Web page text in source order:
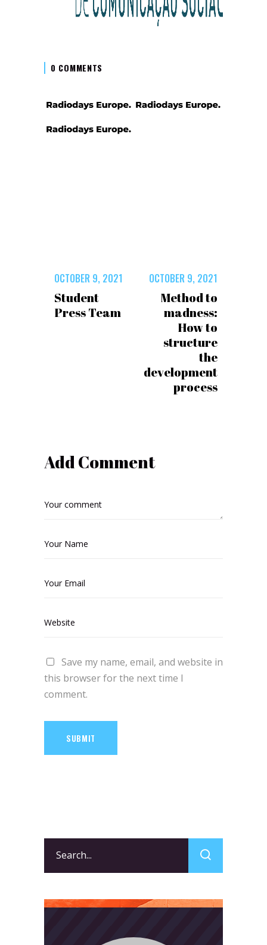
0 COMMENTS
OCTOBER 9, 2021
Student
Press Team
OCTOBER 9, 2021
Method to
madness:
How to
structure
the
development
process
Add Comment
Save my name, email, and website in
this browser for the next time I
comment.
SUBMIT
for: